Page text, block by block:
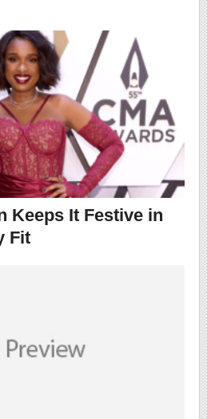
Keeps It Festive in
Fit